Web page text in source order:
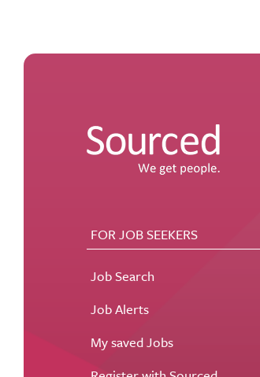
FOR JOB SEEKERS
Job Search
Job Alerts
My saved Jobs